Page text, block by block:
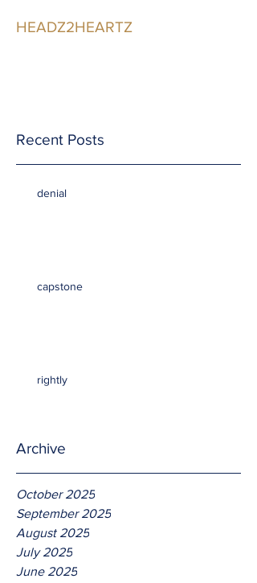
HEADZ2HEARTZ
Recent Posts
denial
capstone
rightly
Archive
October 2025
September 2025
August 2025
July 2025
June 2025